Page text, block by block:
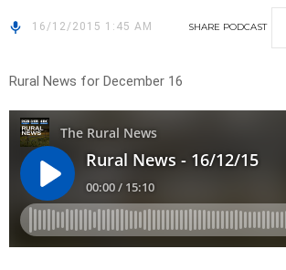
16/12/2015 1:45 AM SHARE PODCAST
Rural News for December 16